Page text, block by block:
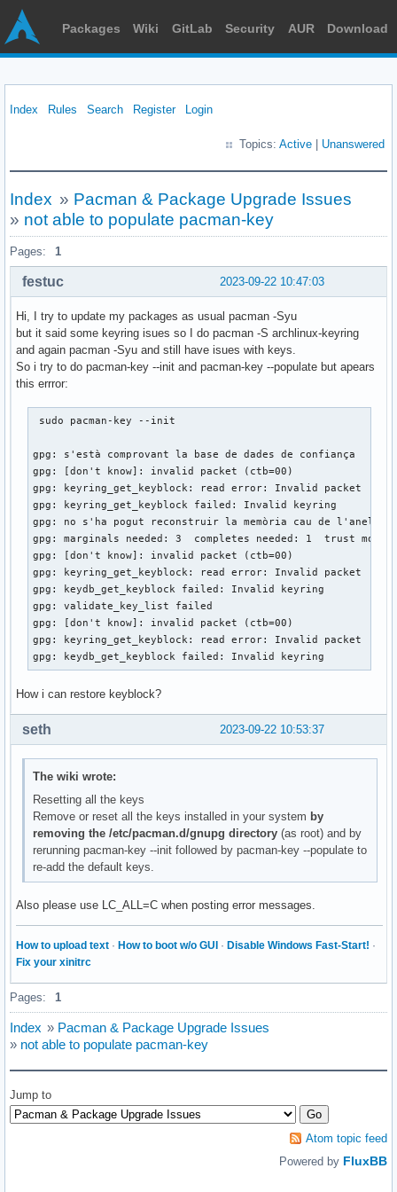
Packages Wiki GitLab Security AUR Download
Index Rules Search Register Login
Topics: Active Unanswered
Index » Pacman & Package Upgrade Issues
» not able to populate pacman-key
Pages: 1
2023-09-22 10:47:03
festuc
Hi, I try to update my packages as usual pacman -Syu
but it said some keyring isues so I do pacman -S archlinux-keyring
and again pacman -Syu and still have isues with keys.
So i try to do pacman-key --init and pacman-key --populate but apears
this errror:
sudo pacman-key --init
gpg: s'està comprovant la base de dades de confiança
gpg: [don't know]: invalid packet (ctb=00)
gpg: keyring_get_keyblock: read error: Invalid packet
gpg: keyring_get_keyblock failed: Invalid keyring
gpg: no s'ha pogut reconstruir la memòria cau de l'anell:
gpg: marginals needed: 3  completes needed: 1  trust
gpg: [don't know]: invalid packet (ctb=00)
gpg: keyring_get_keyblock: read error: Invalid packet
gpg: keydb_get_keyblock failed: Invalid keyring
gpg: validate_key_list failed
gpg: [don't know]: invalid packet (ctb=00)
gpg: keyring_get_keyblock: read error: Invalid packet
gpg: keydb_get_keyblock failed: Invalid keyring
How i can restore keyblock?
2023-09-22 10:53:37
seth
The wiki wrote:
Resetting all the keys
Remove or reset all the keys installed in your system by
removing the /etc/pacman.d/gnupg directory (as root) and by
rerunning pacman-key --init followed by pacman-key --populate to
re-add the default keys.
Also please use LC_ALL=C when posting error messages.
How to upload text · How to boot w/o GUI · Disable Windows Fast-Start! ·
Fix your xinitrc
Pages: 1
Index » Pacman & Package Upgrade Issues
» not able to populate pacman-key
Jump to
Atom topic feed
Powered by FluxBB